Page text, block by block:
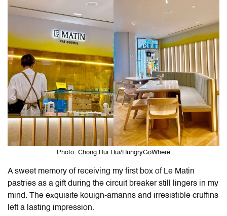
Photo: Chong Hui Hui/HungryGoWhere
A sweet memory of receiving my first box of Le Matin
pastries as a gift during the circuit breaker still lingers in my
mind. The exquisite kouign-amanns and irresistible cruffins
left a lasting impression.